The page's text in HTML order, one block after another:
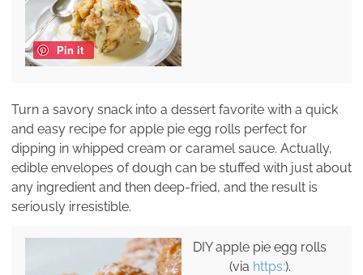
Pin it
Turn a savory snack into a dessert favorite with a quick
and easy recipe for apple pie egg rolls perfect for
dipping in whipped cream or caramel sauce. Actually,
edible envelopes of dough can be stuffed with just about
any ingredient and then deep-fried, and the result is
seriously irresistible.
DIY apple pie egg rolls
(via https:).